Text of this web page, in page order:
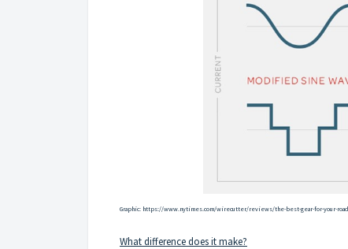
Graphic: https://www.nytimes.com/wirecutter/reviews/the-best-gear-for-your-
What difference does it make?